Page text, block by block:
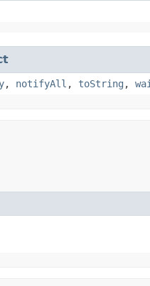
, notifyAll , toString ,